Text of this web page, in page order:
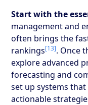
Start with the
management and
often brings the
rankings[13]. Once
explore advanced
forecasting and
set up systems
actionable